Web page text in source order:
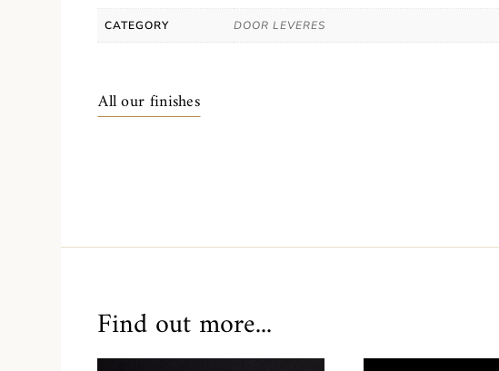
CATEGORY DOOR LEVERES
All our finishes
Find out more...